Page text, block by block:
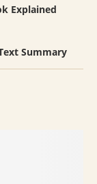
Explained
Summary